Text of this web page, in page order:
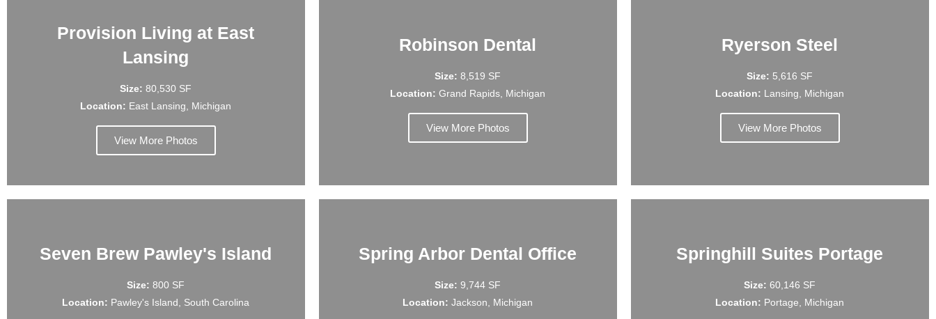
Provision Living at East
Lansing
Size: 80,530 SF
Location: East Lansing, Michigan
View More Photos
Robinson Dental
Size: 8,519 SF
Location: Grand Rapids, Michigan
View More Photos
Ryerson Steel
Size: 5,616 SF
Location: Lansing, Michigan
View More Photos
Seven Brew Pawley's Island
Size: 800 SF
Location: Pawley's Island, South Carolina
Spring Arbor Dental Office
Size: 9,744 SF
Location: Jackson, Michigan
Springhill Suites Portage
Size: 60,146 SF
Location: Portage, Michigan